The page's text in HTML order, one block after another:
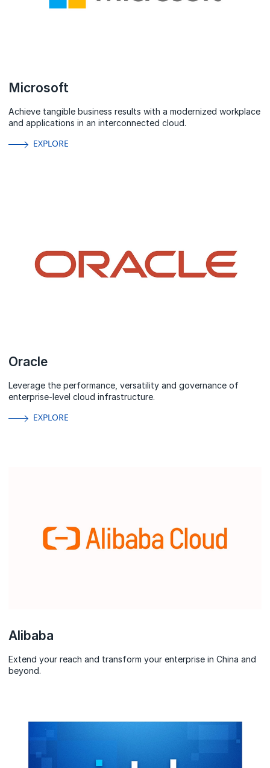
Microsoft
Achieve tangible business results with a modernized workplace
and applications in an interconnected cloud.
EXPLORE
Oracle
Leverage the performance, versatility and governance of
enterprise-level cloud infrastructure.
EXPLORE
Alibaba
Extend your reach and transform your enterprise in China and
beyond.